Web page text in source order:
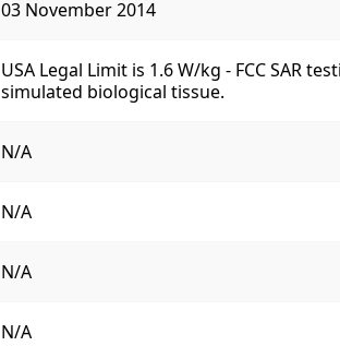
03 November 2014
USA Legal Limit is 1.6 W/kg - FCC SAR
simulated biological tissue.
N/A
N/A
N/A
N/A